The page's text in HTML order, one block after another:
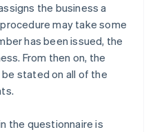
the business a
may take some
has been issued, the
From then on, the
stated on all of the
the questionnaire is